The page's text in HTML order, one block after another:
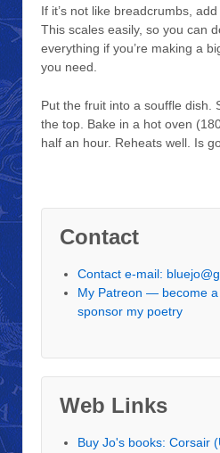
If it’s not like breadcrumbs,
This scales easily, so you can
everything if you’re making a
you need.
Put the fruit into a souffle dish.
the top. Bake in a hot oven
half an hour. Reheats well. Is
Contact
Contact e-mail:
My Patreon — become
sponsor my poetry
Web Links
Buy Jo's books: Corsair